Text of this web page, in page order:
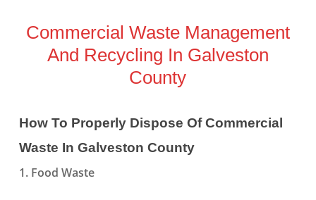
Commercial Waste Management
And Recycling In Galveston
County
How To Properly Dispose Of Commercial
Waste In Galveston County
1. Food Waste